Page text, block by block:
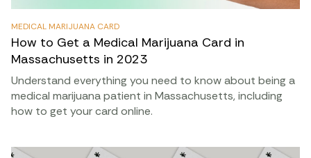
MEDICAL MARIJUANA CARD
How to Get a Medical Marijuana Card in
Massachusetts in 2023
Understand everything you need to know about being a
medical marijuana patient in Massachusetts, including
how to get your card online.